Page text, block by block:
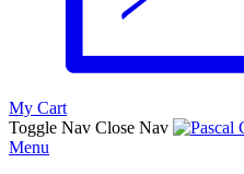
My Cart
Toggle Nav Close Nav
Menu